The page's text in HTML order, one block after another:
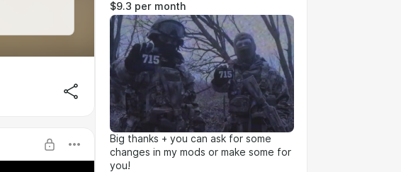
$9.3 per month
Big thanks + you can ask for some
changes in my mods or make some for
you!